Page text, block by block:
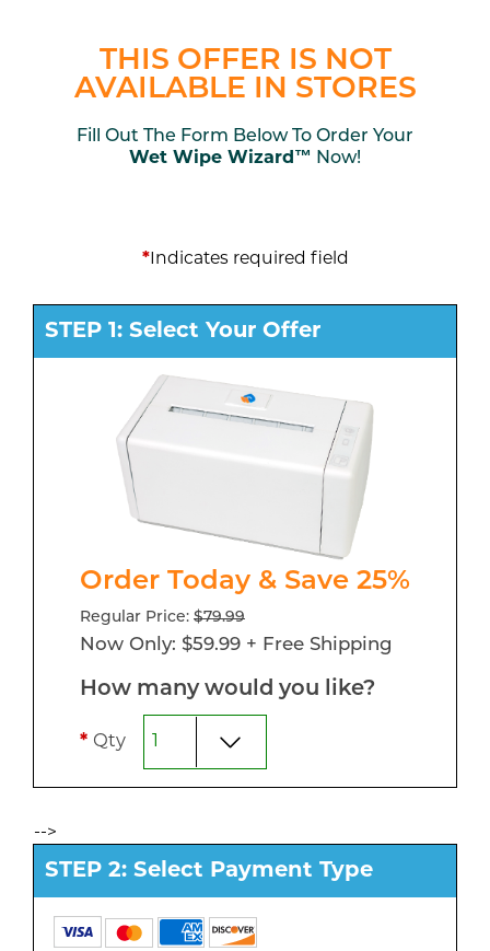
THIS OFFER IS NOT
AVAILABLE IN STORES
Fill Out The Form Below To Order Your
Wet Wipe Wizard™ Now!
*Indicates required field
STEP 1: Select Your Offer
Order Today & Save 25%
Regular Price: $79.99
Now Only: $59.99 + Free Shipping
How many would you like?
* Qty
-->
STEP 2: Select Payment Type